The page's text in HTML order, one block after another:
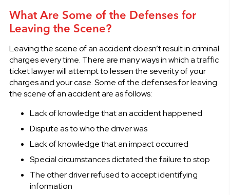
What Are Some of the Defenses for
Leaving the Scene?
Leaving the scene of an accident doesn’t result in criminal
charges every time. There are many ways in which a traffic
ticket lawyer will attempt to lessen the severity of your
charges and your case. Some of the defenses for leaving
the scene of an accident are as follows:
Lack of knowledge that an accident happened
Dispute as to who the driver was
Lack of knowledge that an impact occurred
Special circumstances dictated the failure to stop
The other driver refused to accept identifying
information